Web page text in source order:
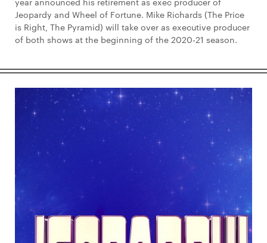
Jeopardy and Wheel of Fortune. Mike Richards (The Price
is Right, The Pyramid) will take over as executive producer
of both shows at the beginning of the 2020-21 season.